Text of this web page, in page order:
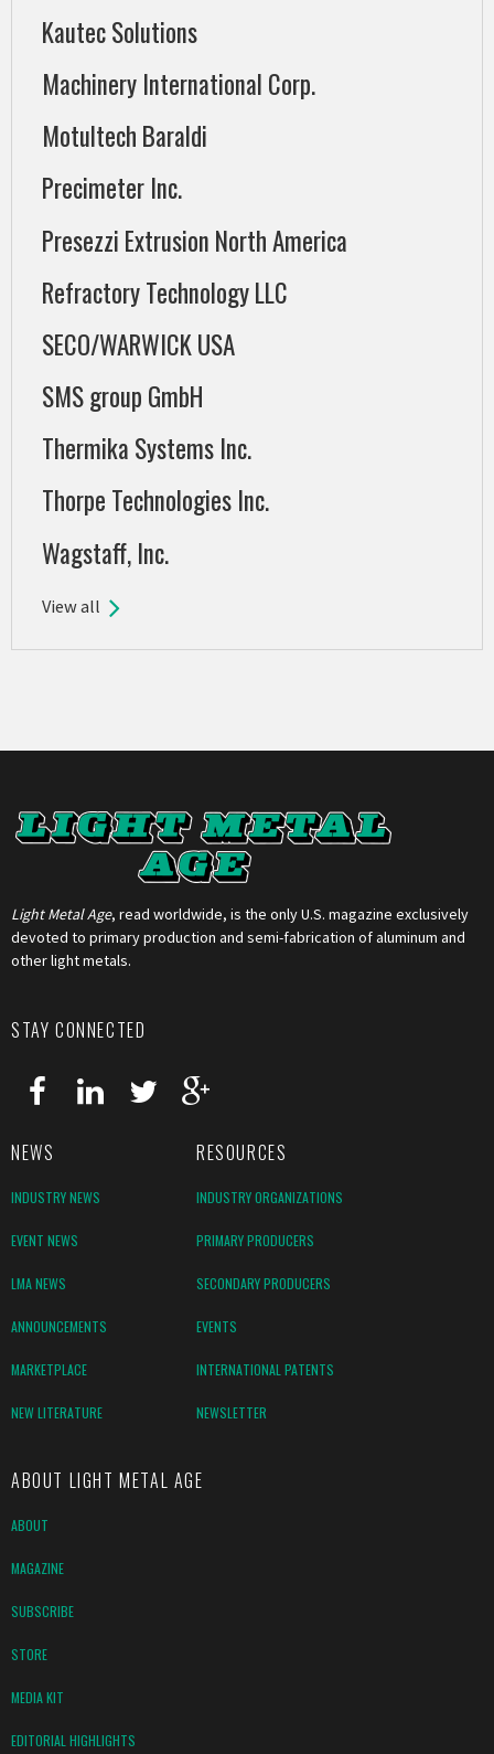
Kautec Solutions
Machinery International Corp.
Motultech Baraldi
Precimeter Inc.
Presezzi Extrusion North America
Refractory Technology LLC
SECO/WARWICK USA
SMS group GmbH
Thermika Systems Inc.
Thorpe Technologies Inc.
Wagstaff, Inc.
View all
Light Metal Age, read worldwide, is the only U.S. magazine exclusively
devoted to primary production and semi-fabrication of aluminum and
other light metals.
STAY CONNECTED
NEWS RESOURCES
INDUSTRY NEWS INDUSTRY ORGANIZATIONS
EVENT NEWS PRIMARY PRODUCERS
LMA NEWS SECONDARY PRODUCERS
ANNOUNCEMENTS EVENTS
MARKETPLACE INTERNATIONAL PATENTS
NEW LITERATURE NEWSLETTER
ABOUT LIGHT METAL AGE
ABOUT
MAGAZINE
SUBSCRIBE
STORE
MEDIA KIT
EDITORIAL HIGHLIGHTS